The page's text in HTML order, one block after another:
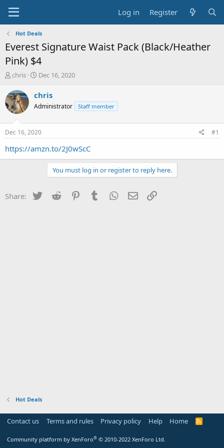
Log in Register
Hot Deals
Everest Signature Waist Pack (Black/Heather
Pink) $4
T
r
e
a
t
a
chris
S
a
t
a
t
e
Dec 16, 2020
chris
Administrator Staff member
Dec 16, 2020 #1
https://amzn.to/2J0wScC
You must log in or register to reply here.
Share: Twitter Reddit PinterestTumblr WhatsApp
Email
Hot Deals
Contact us Terms and rules Privacy policy Help Home
R
Community platform by XenForo® © 2010-2022 XenForo Ltd.